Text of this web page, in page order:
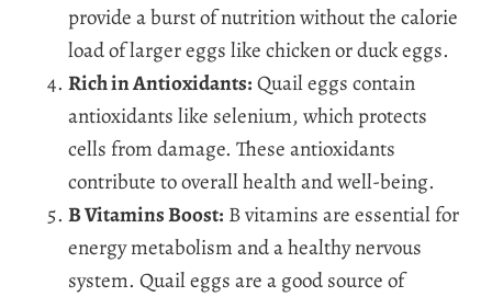
provide a burst of nutrition without the calorie
load of larger eggs like chicken or duck eggs.
Rich in Antioxidants:Quail eggs contain
antioxidants like selenium, which protects
cells from damage. These antioxidants
contribute to overall health and well-being.
B Vitamins Boost: B vitamins are essential for
energy metabolism and a healthy nervous
system. Quail eggs are a good source of